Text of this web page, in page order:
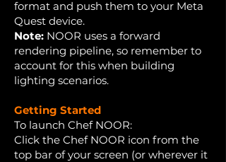
format and push them to your Meta
Quest device.
Note: NOOR uses a forward
rendering pipeline, so remember to
account for this when building
lighting scenarios.
Getting Started
To launch Chef NOOR:
Click the Chef NOOR icon from the
top bar of your screen (or wherever it